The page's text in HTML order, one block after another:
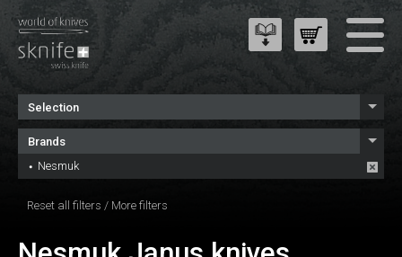
Selection
Brands
Nesmuk
Reset all filters / More filters